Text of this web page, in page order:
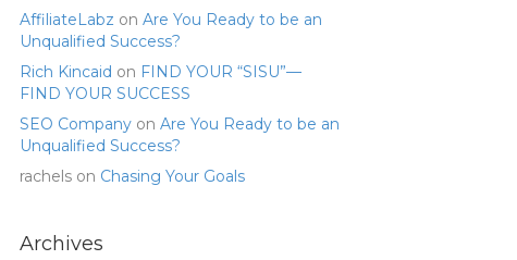
AffiliateLabz on Are You Ready to be an
Unqualified Success?
Rich Kincaid on FIND YOUR “SISU”—
FIND YOUR SUCCESS
SEO Company on Are You Ready to be an
Unqualified Success?
rachels on Chasing Your Goals
Archives